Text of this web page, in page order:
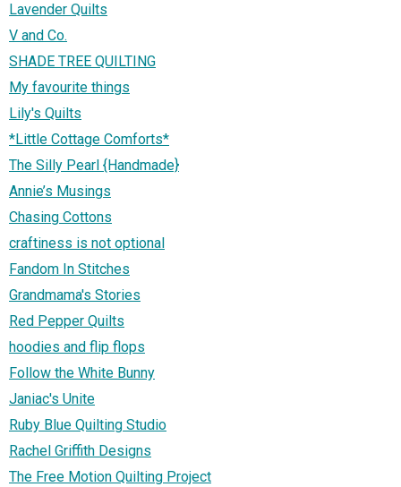
Lavender Quilts
V and Co.
SHADE TREE QUILTING
My favourite things
Lily's Quilts
*Little Cottage Comforts*
The Silly Pearl {Handmade}
Annie’s Musings
Chasing Cottons
craftiness is not optional
Fandom In Stitches
Grandmama's Stories
Red Pepper Quilts
hoodies and flip flops
Follow the White Bunny
Janiac's Unite
Ruby Blue Quilting Studio
Rachel Griffith Designs
The Free Motion Quilting Project